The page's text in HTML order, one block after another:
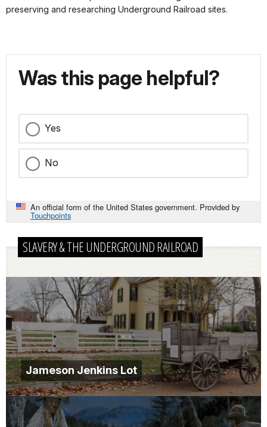
preserving and researching Underground Railroad sites.
Was this page helpful?
Yes
No
An official form of the United States government. Provided by
Touchpoints
SLAVERY & THE UNDERGROUND RAILROAD
Jameson Jenkins Lot